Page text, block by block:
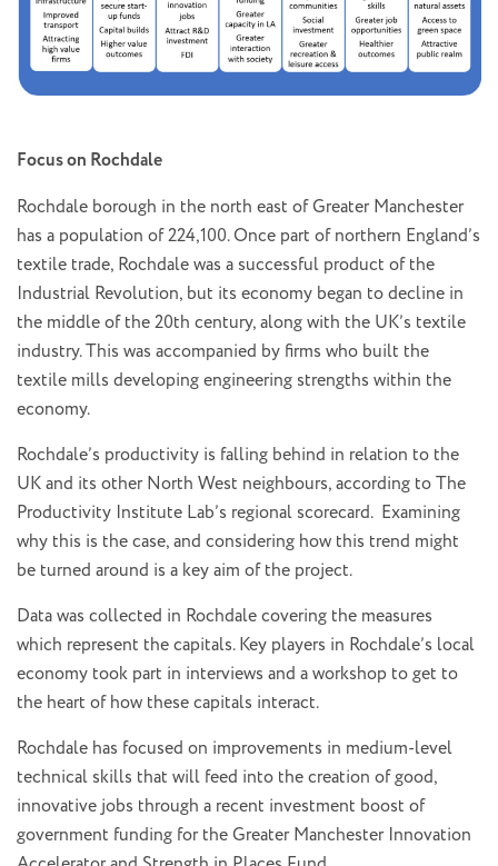
Focus on Rochdale
Rochdale borough in the north east of Greater Manchester
has a population of 224,100. Once part of northern England’s
textile trade, Rochdale was a successful product of the
Industrial Revolution, but its economy began to decline in
the middle of the 20th century, along with the UK’s textile
industry. This was accompanied by firms who built the
textile mills developing engineering strengths within the
economy.
Rochdale’s productivity is falling behind in relation to the
UK and its other North West neighbours, according to The
Productivity Institute Lab’s regional scorecard. Examining
why this is the case, and considering how this trend might
be turned around is a key aim of the project.
Data was collected in Rochdale covering the measures
which represent the capitals. Key players in Rochdale’s local
economy took part in interviews and a workshop to get to
the heart of how these capitals interact.
Rochdale has focused on improvements in medium-level
technical skills that will feed into the creation of good,
innovative jobs through a recent investment boost of
government funding for the Greater Manchester Innovation